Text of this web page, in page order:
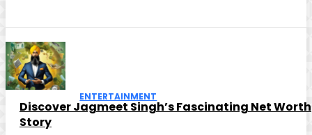
ENTERTAINMENT
Discover Jagmeet Singh’s Fascinating Net Worth
Story